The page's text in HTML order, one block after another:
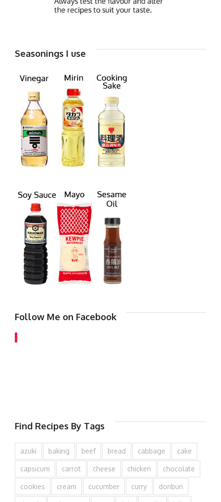
Seasonings I use
Follow Me on Facebook
Find Recipes By Tags
azuki baking beef bread cabbage cake
capsicum carrot cheese chicken chocolate
cookies cream cucumber curry donburi